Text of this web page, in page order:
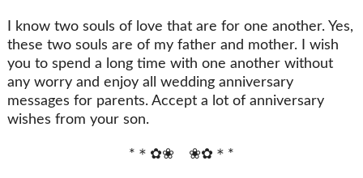
I know two souls of love that are for one another. Yes,
these two souls are of my father and mother. I wish
you to spend a long time with one another without
any worry and enjoy all wedding anniversary
messages for parents. Accept a lot of anniversary
wishes from your son.
*＊✿❀ ❀✿＊*